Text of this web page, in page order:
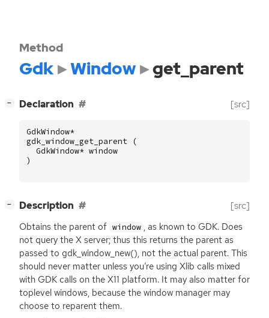
Method
Gdk Window get_parent
− Declaration [src]
GdkWindow*
gdk_window_get_parent
(
GdkWindow* window
)
− Description [src]
Obtains the parent of window , as known toGDK. Does
not query the X server; thus this returns the parent as
passed to gdk_window_new(), not the actual parent. This
should never matter unless you’re using Xlib calls mixed
with GDK calls on the X11 platform. It may also matter for
toplevel windows, because the window manager may
choose to reparent them.